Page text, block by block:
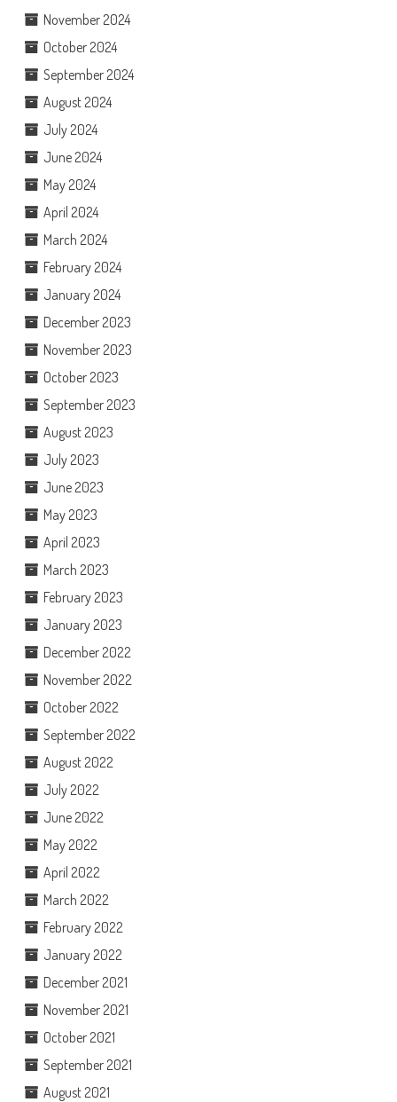
November 2024
October 2024
September 2024
August 2024
July 2024
June 2024
May 2024
April 2024
March 2024
February 2024
January 2024
December 2023
November 2023
October 2023
September 2023
August 2023
July 2023
June 2023
May 2023
April 2023
March 2023
February 2023
January 2023
December 2022
November 2022
October 2022
September 2022
August 2022
July 2022
June 2022
May 2022
April 2022
March 2022
February 2022
January 2022
December 2021
November 2021
October 2021
September 2021
August 2021